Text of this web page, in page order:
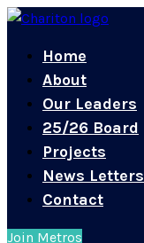
Home
About
Our Leaders
25/26 Board
Projects
News Letters
Contact
Join Metros